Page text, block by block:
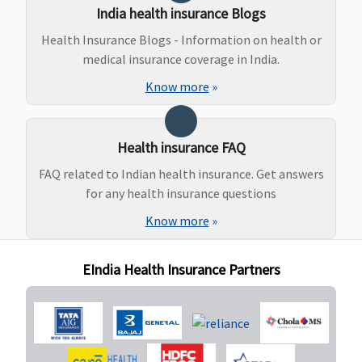
to 2,000 per
Dental Treatment
Enrich
Privilage
Years
Not covered
Bariatric Surgery
Not Covered
Yes, if Bariatric
Not covered
India health insurance Blogs
Health Insurance Blogs - Information on health or
medical insurance coverage in India.
Know more »
Health insurance FAQ
FAQ related to Indian health insurance. Get answers
for any health insurance questions
Know more »
EIndia Health Insurance Partners